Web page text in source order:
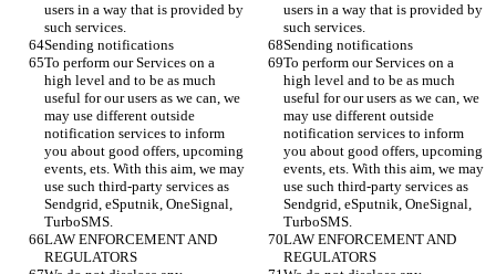
users in a way that is provided by
such services.
users in a way that is provided by
such services.
Sending notifications
Sending notifications
To perform our Services on a
high level and to be as much
useful for our users as we can, we
may use different outside
notification services to inform
you about good offers, upcoming
events, ets. With this aim, we may
use such third-party services as
Sendgrid, eSputnik, OneSignal,
TurboSMS.
To perform our Services on a
high level and to be as much
useful for our users as we can, we
may use different outside
notification services to inform
you about good offers, upcoming
events, ets. With this aim, we may
use such third-party services as
Sendgrid, eSputnik, OneSignal,
TurboSMS.
LAW ENFORCEMENT AND
REGULATORS
LAW ENFORCEMENT AND
REGULATORS